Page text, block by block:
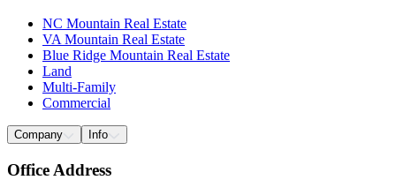
NC Mountain Real Estate
VA Mountain Real Estate
Blue Ridge Mountain Real Estate
Land
Multi-Family
Commercial
Company Info
Office Address